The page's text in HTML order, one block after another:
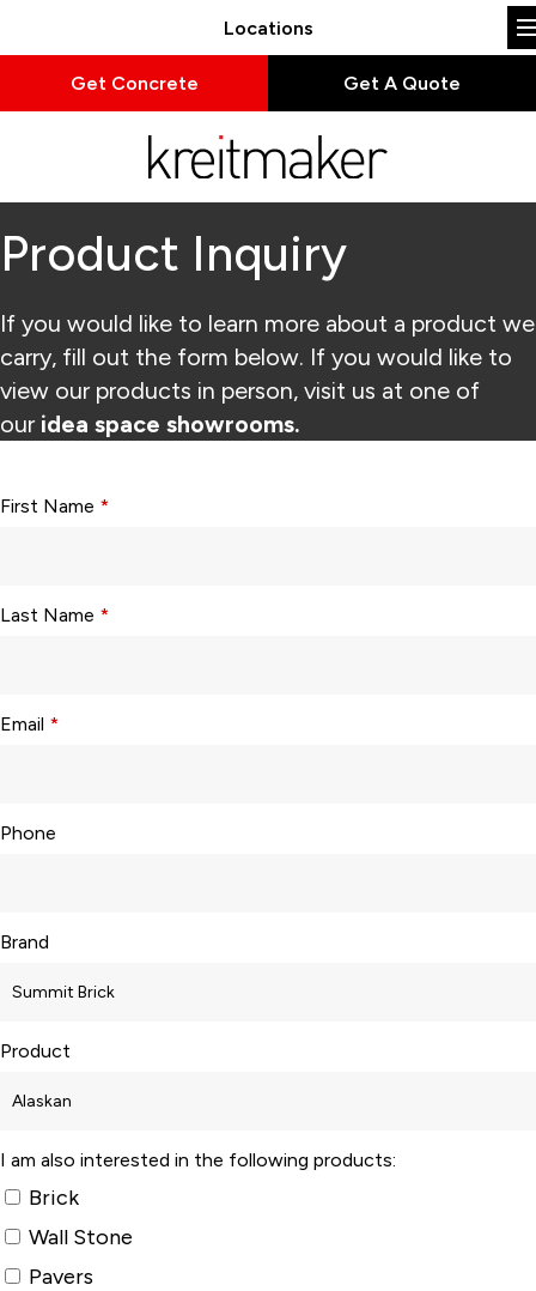
Locations
Get Concrete Get A Quote
Product Inquiry
If you would like to learn more about a product we
carry, fill out the form below. If you would like to
view our products in person, visit us at one of
our idea space showrooms.
First Name *
Last Name *
Email *
Phone
Brand
Product
I am also interested in the following products:
Brick
Wall Stone
Pavers